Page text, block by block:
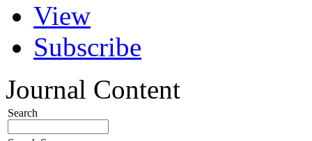
View
Subscribe
Journal Content
Search